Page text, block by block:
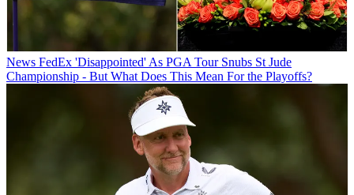
News FedEx 'Disappointed' As PGA Tour Snubs St Jude
Championship - But What Does This Mean For the Playoffs?